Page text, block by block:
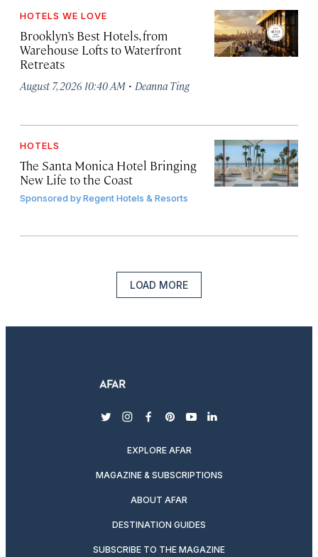
HOTELS WE LOVE
Brooklyn’s Best Hotels, from
Warehouse Lofts to Waterfront
Retreats
August 7, 2026 10:40 AM · Deanna Ting
HOTELS
The Santa Monica Hotel Bringing
New Life to the Coast
Sponsored byRegent Hotels & Resorts
LOAD MORE
twitterinstagram
facebook
pinterest
youtubelinkedin
EXPLORE AFAR
MAGAZINE & SUBSCRIPTIONS
ABOUT AFAR
DESTINATION GUIDES
SUBSCRIBE TO THE MAGAZINE